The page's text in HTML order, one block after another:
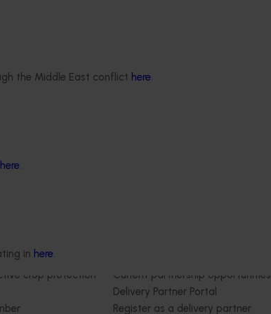
the Middle East conflict here.
here.
in here.
(MU21006)
grain growers).
crop protection
Current partnership opportunities
Delivery Partner Portal
Register as a delivery partner